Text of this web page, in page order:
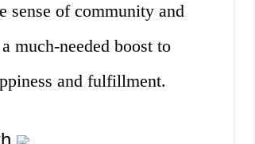
sense of community and
much-needed boost to
and fulfillment.